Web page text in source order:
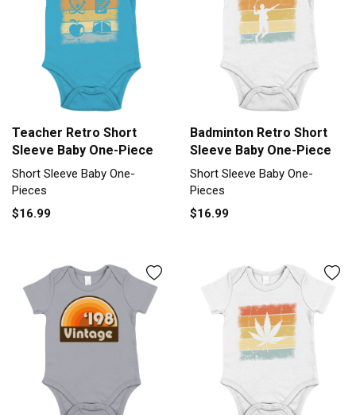
Teacher Retro Short
Sleeve Baby One-Piece
Short Sleeve Baby One-
Pieces
$16.99
Badminton Retro Short
Sleeve Baby One-Piece
Short Sleeve Baby One-
Pieces
$16.99